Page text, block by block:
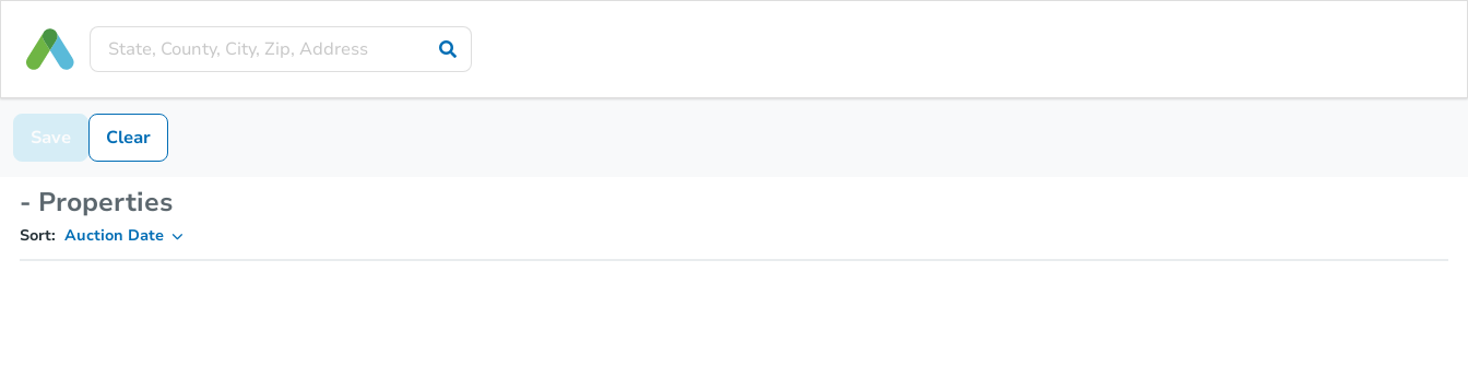
Save Clear
- Properties
Sort: Auction Date